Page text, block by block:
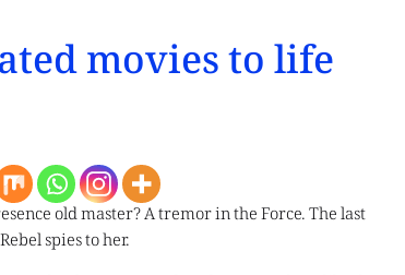
movies to life
old master? A tremor in the Force. The last
spies to her.